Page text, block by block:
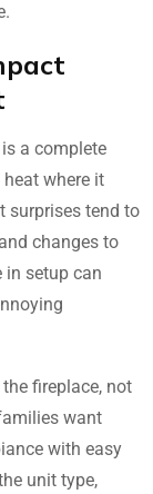
a complete
where it
surprises tend to
changes to
setup can
fireplace, not
want
with easy
unit type,